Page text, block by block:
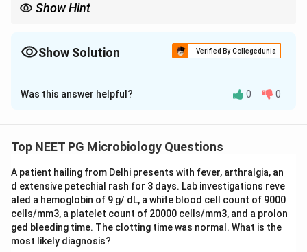
Show Hint
Show Solution Verified By Collegedunia
The Correct Option isD
Solution and Explanation
lymphocyte-activating factor (LAF), is a key
macrophages.Step 2:Its hallmark action is acting as
an endogenous pyrogen; it resets the hypothalamic
thermostat to produce fever, augments T-cell activity,
and induces acute-phase reactants.Step 3:Antiviral
activity is the role of interferons, not IL-1, so that
Was this answer helpful? 0 0
Top NEET PG Microbiology Questions
A patient hailing from Delhi presents with fever, arthralgia, an
d extensive petechial rash for 3 days. Lab investigations reve
aled a hemoglobin of 9 g/ dL, a white blood cell count of 9000
cells/mm3, a platelet count of 20000 cells/mm3, and a prolon
ged bleeding time. The clotting time was normal. What is the
most likely diagnosis?